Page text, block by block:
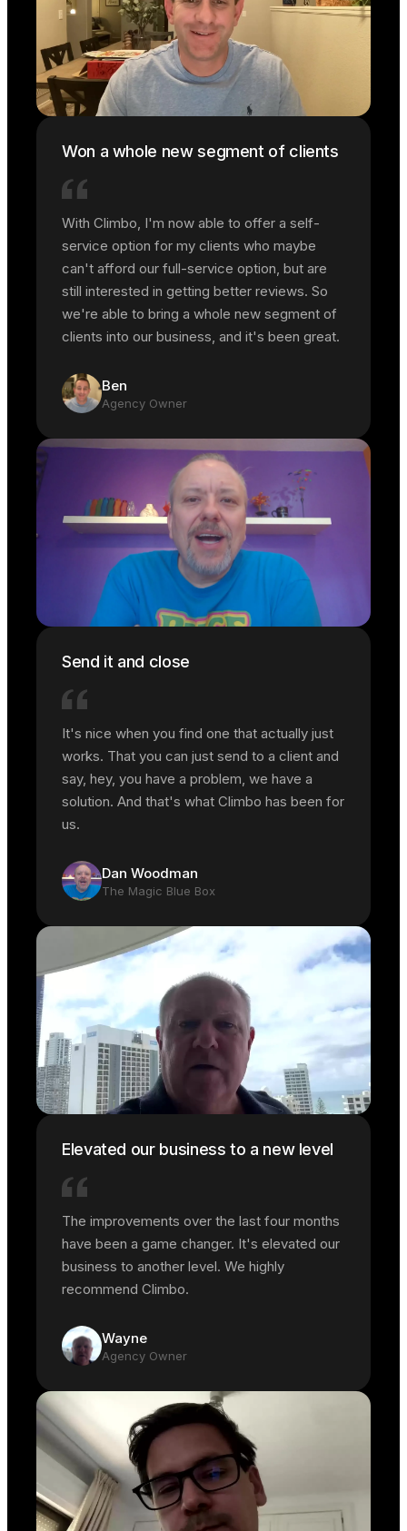
Won a whole new segment of clients
With Climbo, I'm now able to offer a self-
service option for my clients who maybe
can't afford our full-service option, but are
still interested in getting better reviews. So
we're able to bring a whole new segment of
clients into our business, and it's been great.
Ben
Agency Owner
Send it and close
It's nice when you find one that actually just
works. That you can just send to a client and
say, hey, you have a problem, we have a
solution. And that's what Climbo has been for
us.
Dan Woodman
The Magic Blue Box
Elevated our business to a new level
The improvements over the last four months
have been a game changer. It's elevated our
business to another level. We highly
recommend Climbo.
Wayne
Agency Owner